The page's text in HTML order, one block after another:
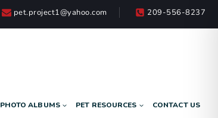
pet.project1@yahoo.com 209-556-8237
PHOTO ALBUMS PET RESOURCES CONTACT US